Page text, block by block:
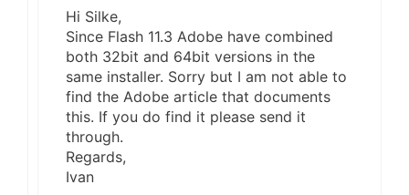
Hi Silke,
Since Flash 11.3 Adobe have combined
both 32bit and 64bit versions in the
same installer. Sorry but I am not able to
find the Adobe article that documents
this. If you do find it please send it
through.
Regards,
Ivan